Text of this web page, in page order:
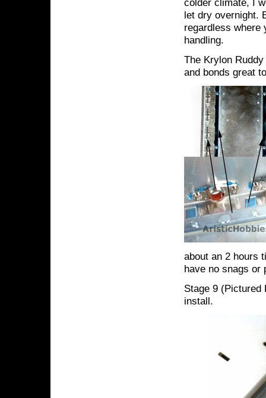
colder climate, I
let dry overnight.
regardless where
handling.
The Krylon
and bonds great
about an 2 hours
have no snags or
Stage 9
install.